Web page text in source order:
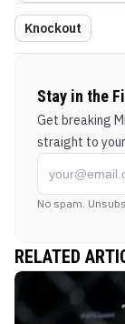
Knockout
Stay in the
Get breaking
straight to
No spam.
RELATED